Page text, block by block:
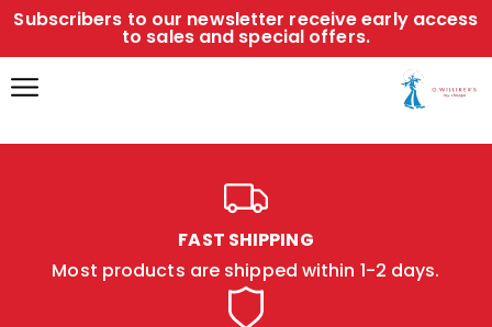
Subscribers to our newsletter receive early access
to sales and special offers.
FAST SHIPPING
Most products are shipped within 1-2 days.